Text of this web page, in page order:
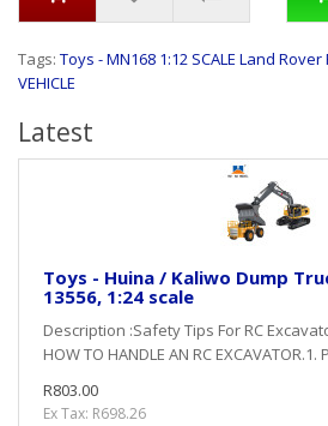
Tags: Toys - MN168 1:12 SCALE Land
VEHICLE
Latest
Toys - Huina / Kaliwo Dump
13556, 1:24 scale
Description :Safety Tips For RC
HOW TO HANDLE AN RC
R803.00
Ex Tax: R698.26